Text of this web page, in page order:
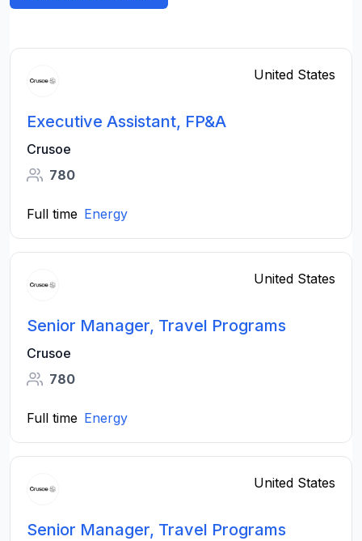
United States
Executive Assistant, FP&A
Crusoe
780
Full time Energy
United States
Senior Manager, Travel Programs
Crusoe
780
Full time Energy
United States
Senior Manager, Travel Programs